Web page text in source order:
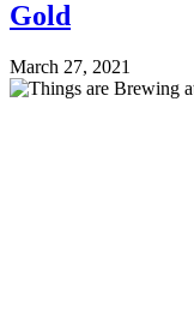
Gold
March 27, 2021